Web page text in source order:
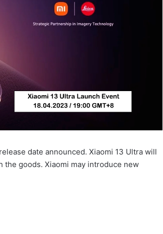
date announced. Xiaomi 13 Ultra will
the goods. Xiaomi may introduce new